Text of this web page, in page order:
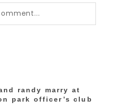
randy marry at
park officer’s club